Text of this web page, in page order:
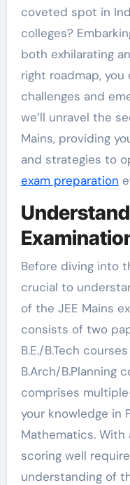
coveted spot in
colleges?
both exhilarating
right roadmap,
challenges and
we’ll unravel the
Mains, providing
and strategies to
exam preparation
Before diving into
crucial to
of the JEE Mains
consists of two
B.E./B.Tech
B.Arch/B.Planning
comprises
your knowledge in
Mathematics.
scoring well
understanding of